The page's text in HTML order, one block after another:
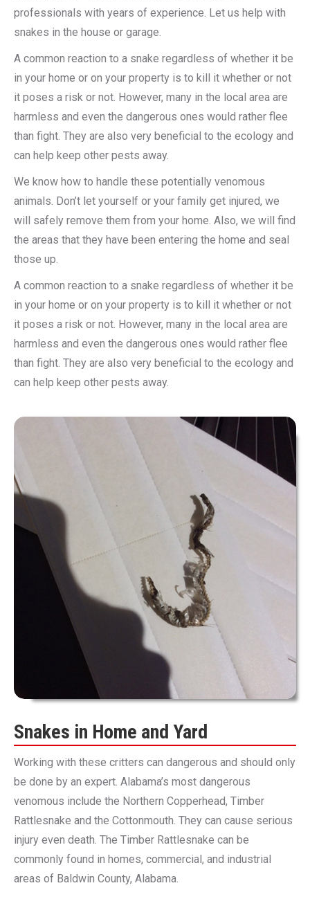
professionals with years of experience. Let us help with
snakes in the house or garage.
A common reaction to a snake regardless of whether it be
in your home or on your property is to kill it whether or not
it poses a risk or not. However, many in the local area are
harmless and even the dangerous ones would rather flee
than fight. They are also very beneficial to the ecology and
can help keep other pests away.
We know how to handle these potentially venomous
animals. Don’t let yourself or your family get injured, we
will safely remove them from your home. Also, we will find
the areas that they have been entering the home and seal
those up.
A common reaction to a snake regardless of whether it be
in your home or on your property is to kill it whether or not
it poses a risk or not. However, many in the local area are
harmless and even the dangerous ones would rather flee
than fight. They are also very beneficial to the ecology and
can help keep other pests away.
Snakes in Home and Yard
Working with these critters can dangerous and should only
be done by an expert. Alabama’s most dangerous
venomous include the Northern Copperhead, Timber
Rattlesnake and the Cottonmouth. They can cause serious
injury even death. The Timber Rattlesnake can be
commonly found in homes, commercial, and industrial
areas of Baldwin County, Alabama.